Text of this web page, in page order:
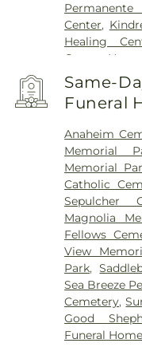
Center,
Healing
Group
Memorial
Medical
Joseph
Health
Veterinary
Medical
Same-
Funeral
Anaheim
Memorial
Memorial
Catholic
Sepulcher
Magnolia
Fellows
View
Park,
Sea Breeze
Cemetery,
Good
Funeral